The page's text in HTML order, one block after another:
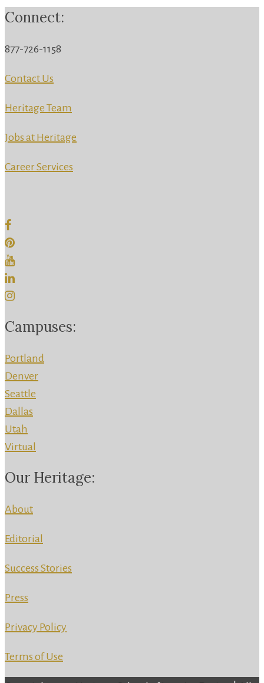
Connect:
877-726-1158
Contact Us
Heritage Team
Jobs at Heritage
Career Services
Campuses:
Portland
Denver
Seattle
Dallas
Utah
Virtual
Our Heritage:
About
Editorial
Success Stories
Press
Privacy Policy
Terms of Use